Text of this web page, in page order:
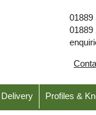
01889
Delivery Profiles &